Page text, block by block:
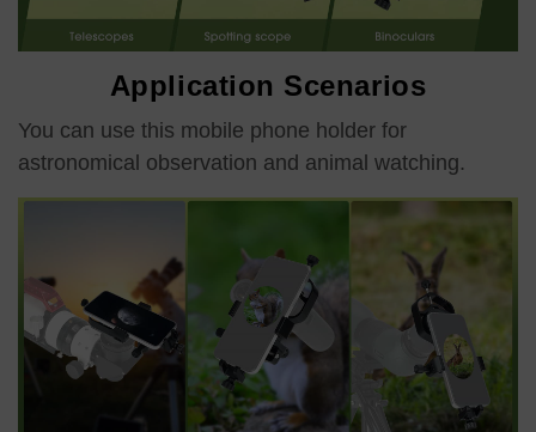
Application Scenarios
You can use this mobile phone holder for
astronomical observation and animal watching.